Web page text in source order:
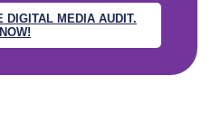
DIGITAL MEDIA AUDIT.
NOW!